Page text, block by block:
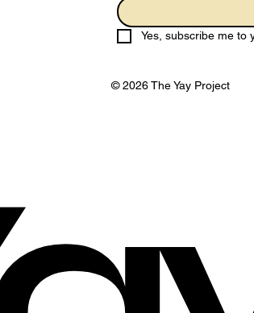
a Holy Living
Yes, subscribe me to
© 2026 The Yay Project